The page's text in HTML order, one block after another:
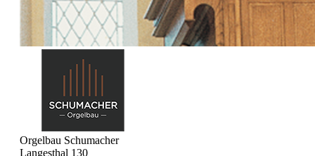
Orgelbau Schumacher
Langesthal 130